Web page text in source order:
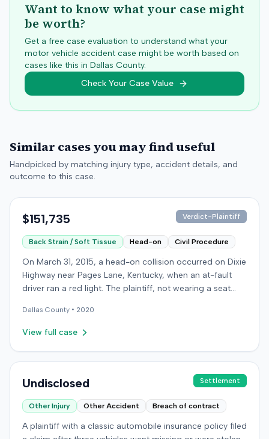
Want to know what your case might
be worth?
Get a free case evaluation to understand what your
motor vehicle accident case might be worth based on
cases like this in Dallas County.
Check Your Case Value
Similar cases you may find useful
Handpicked by matching injury type, accident details, and
outcome to this case.
$151,735 Verdict-Plaintiff
Back Strain / Soft Tissue Head-on Civil Procedure
On March 31, 2015, a head-on collision occurred on Dixie
Highway near Pages Lane, Kentucky, when an at-fault
driver ran a red light. The plaintiff, not wearing a seat
emergency care the next day; her minor daughter also
sustained a laceration. The plaintiff first settled with the
underinsured motorist (UIM) claim against her insurer,
chronic neck and back pain. The insurer disputed the
degenerative. The insurer also argued the plaintiff's non-
use of a seat belt contributed to her damages. Expert
medical testimony addressed the severity and origin of
Dallas County • 2020
View full case
Undisclosed Settlement
Other Injury Other Accident Breach of contract
A plaintiff with a classic automobile insurance policy filed